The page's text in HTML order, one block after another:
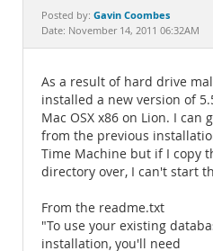
Documentation
Posted by: Gavin Coombes
Date: November 14, 2011 06:32AM
As a result of hard drive
installed a new version of
Mac OSX x86 on Lion. I can
from the previous
Time Machine but if I copy
directory over, I can't start
From the readme.txt
"To use your existing
installation, you'll need